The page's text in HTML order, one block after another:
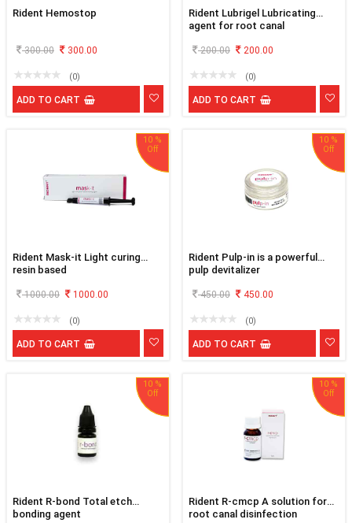
Rident Hemostop
300.00 300.00
(0)
ADD TO CART
Rident Lubrigel Lubricating
agent for root canal
200.00 200.00
(0)
ADD TO CART
Rident Mask-it Light curing
resin based
1000.00 1000.00
10 %
(0)
ADD TO CART
Rident Pulp-in is a powerful
pulp devitalizer
450.00 450.00
10 %
(0)
ADD TO CART
Rident R-bond Total etch
bonding agent
10 %
Rident R-cmcp A solution for
root canal disinfection
10 %